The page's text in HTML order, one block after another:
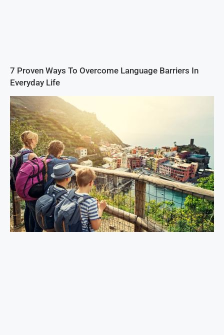
7 Proven Ways To Overcome Language Barriers In
Everyday Life